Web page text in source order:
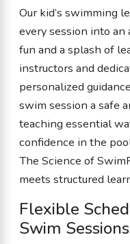
Our kid’s swimming
every session into
fun and a splash of
instructors and
personalized
swim session a safe
teaching essential
confidence in the
The Science of
meets structured
Flexible
Swim